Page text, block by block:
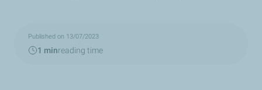
Published on 13/07/2023
1 minreading time